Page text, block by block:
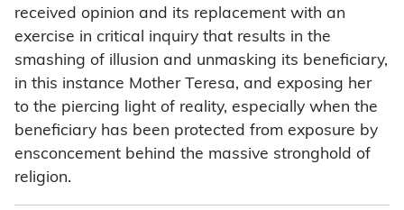
received opinion and its replacement with an
exercise in critical inquiry that results in the
smashing of illusion and unmasking its beneficiary,
in this instance Mother Teresa, and exposing her
to the piercing light of reality, especially when the
beneficiary has been protected from exposure by
ensconcement behind the massive stronghold of
religion.